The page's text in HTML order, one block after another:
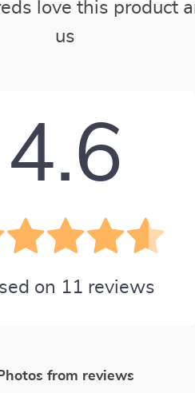
love this product
us
4.6
on 11 reviews
from reviews